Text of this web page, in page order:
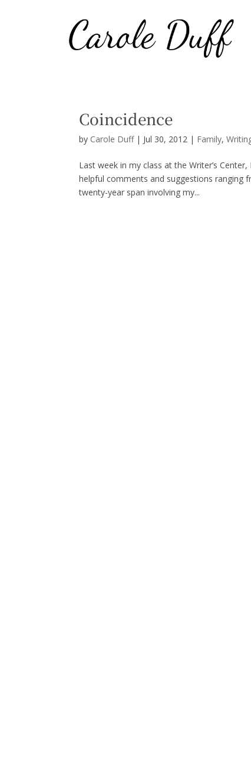
Coincidence
by Carole Duff| Jul 30, 2012 | Family,
Last week in my class at the Writer’s
helpful comments and suggestions ranging
twenty-year span involving my...